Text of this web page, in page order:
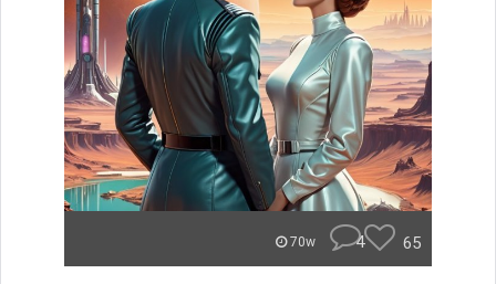
70w 4 65